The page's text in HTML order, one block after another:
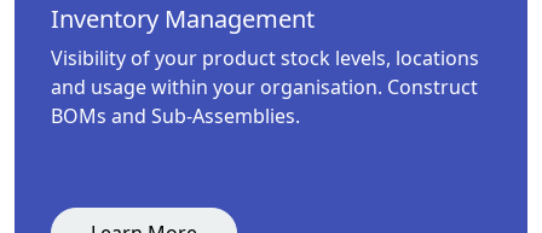
Inventory Management
Visibility of your product stock levels, locations
and usage within your organisation. Construct
BOMs and Sub-Assemblies.